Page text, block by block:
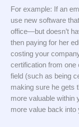
For example: If an
use new software
office—but doesn’t
then paying for her
costing your
certification from one
field (such as being
making sure he gets
more valuable within
more value back into